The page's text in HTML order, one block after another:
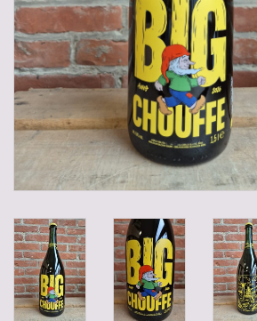
Glasses
Empty crates
Baskets
Local products
Sweets
5-6l keg